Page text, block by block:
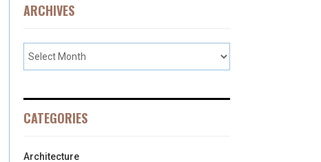
ARCHIVES
CATEGORIES
Architecture